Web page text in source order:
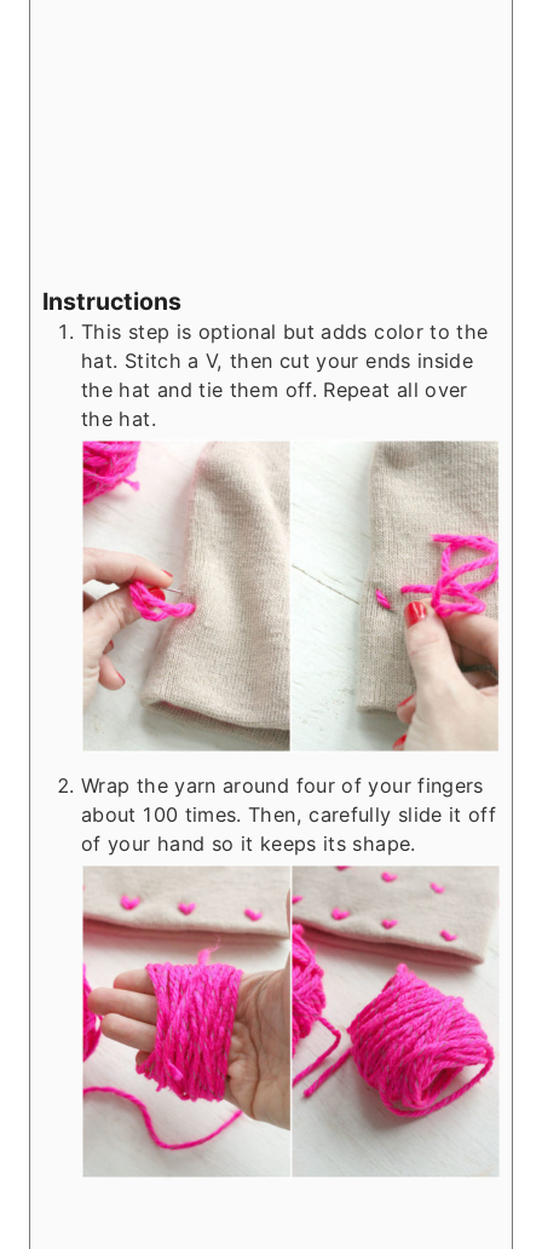
Instructions
This step is optional but adds color to the
hat. Stitch a V, then cut your ends inside
the hat and tie them off. Repeat all over
the hat.
Wrap the yarn around four of your fingers
about 100 times. Then, carefully slide it off
of your hand so it keeps its shape.